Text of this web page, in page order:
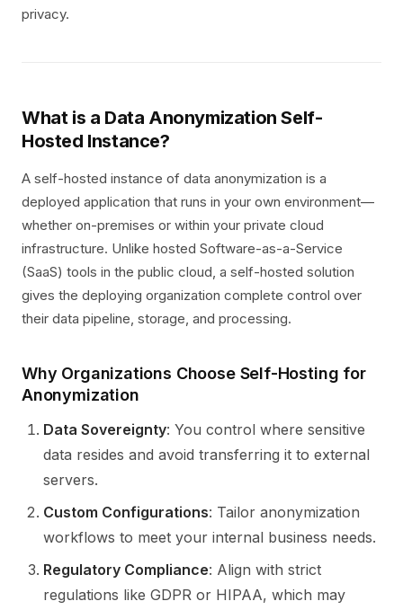
privacy.
What is a Data Anonymization Self-
Hosted Instance?
A self-hosted instance of data anonymization is a
deployed application that runs in your own environment—
whether on-premises or within your private cloud
infrastructure. Unlike hosted Software-as-a-Service
(SaaS) tools in the public cloud, a self-hosted solution
gives the deploying organization complete control over
their data pipeline, storage, and processing.
Why Organizations Choose Self-Hosting for
Anonymization
Data Sovereignty: You control where sensitive
data resides and avoid transferring it to external
servers.
Custom Configurations: Tailor anonymization
workflows to meet your internal business needs.
Regulatory Compliance: Align with strict
regulations like GDPR or HIPAA, which may